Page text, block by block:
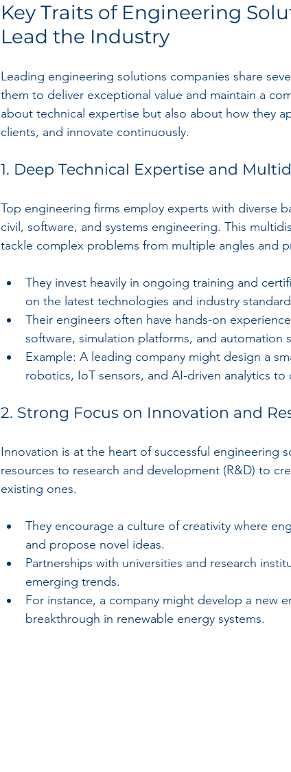
Key Traits of Engineering
Lead the Industry
Leading engineering solutions companies share
them to deliver exceptional value and maintain a
about technical expertise but also about how they
clients, and innovate continuously.
1. Deep Technical Expertise and
Top engineering firms employ experts with diverse
civil, software, and systems engineering. This
tackle complex problems from multiple angles and
They invest heavily in ongoing training and
on the latest technologies and industry
Their engineers often have hands-on
software, simulation platforms, and automation
Example: A leading company might design a
robotics, IoT sensors, and AI-driven analytics
2. Strong Focus on Innovation and
Innovation is at the heart of successful engineering
resources to research and development (R&D) to
existing ones.
They encourage a culture of creativity where
and propose novel ideas.
Partnerships with universities and research
emerging trends.
For instance, a company might develop a new
breakthrough in renewable energy systems.